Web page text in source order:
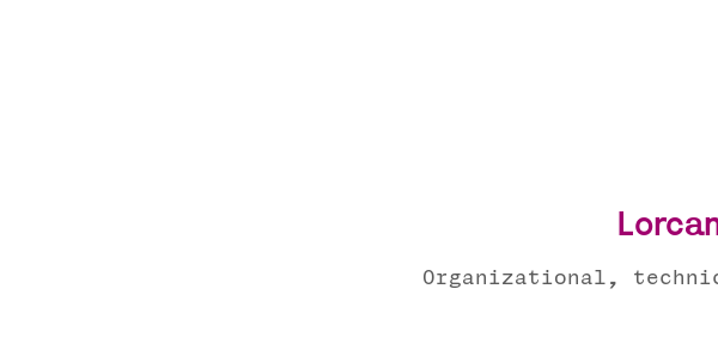
Organizational,